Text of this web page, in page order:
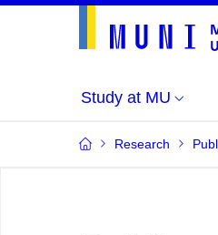
Study at MU
Research